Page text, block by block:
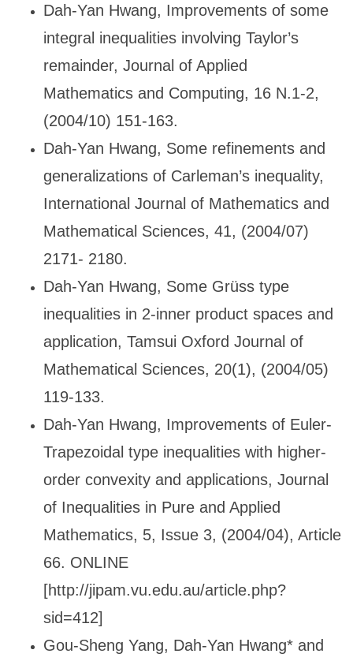
Dah-Yan Hwang, Improvements of some
integral inequalities involving Taylor’s
remainder, Journal of Applied
Mathematics and Computing, 16 N.1-2,
(2004/10) 151-163.
Dah-Yan Hwang, Some refinements and
generalizations of Carleman’s inequality,
International Journal of Mathematics and
Mathematical Sciences, 41, (2004/07)
2171- 2180.
Dah-Yan Hwang, Some Grüss type
inequalities in 2-inner product spaces and
application, Tamsui Oxford Journal of
Mathematical Sciences, 20(1), (2004/05)
119-133.
Dah-Yan Hwang, Improvements of Euler-
Trapezoidal type inequalities with higher-
order convexity and applications, Journal
of Inequalities in Pure and Applied
Mathematics, 5, Issue 3, (2004/04), Article
66. ONLINE
[http://jipam.vu.edu.au/article.php?
sid=412]
Gou-Sheng Yang, Dah-Yan Hwang* and